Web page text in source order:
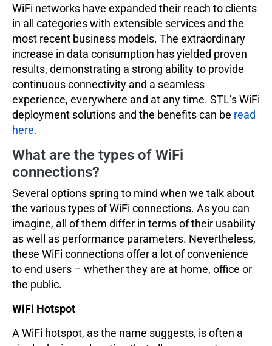
WiFi networks have expanded their reach to clients
in all categories with extensible services and the
most recent business models. The extraordinary
increase in data consumption has yielded proven
results, demonstrating a strong ability to provide
continuous connectivity and a seamless
experience, everywhere and at any time. STL’s WiFi
deployment solutions and the benefits can be read
here.
What are the types of WiFi
connections?
Several options spring to mind when we talk about
the various types of WiFi connections. As you can
imagine, all of them differ in terms of their usability
as well as performance parameters. Nevertheless,
these WiFi connections offer a lot of convenience
to end users – whether they are at home, office or
the public.
WiFi Hotspot
A WiFi hotspot, as the name suggests, is often a